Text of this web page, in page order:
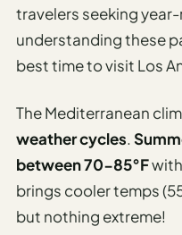
AI Travel
Checklist
Before
Departure
AI Travel
Packing
Generator
AI
travelers seeking
understanding these
best time to visit Los
The Mediterranean
weather cycles.
between 70-85°F
brings cooler temps
but nothing extreme!